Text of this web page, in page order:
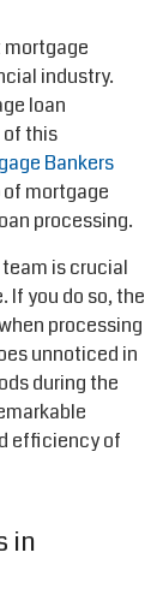
industry.
loan
this
Bankers
mortgage
processing.
is crucial
If you do so, the
processing
unnoticed in
during the
efficiency of
in